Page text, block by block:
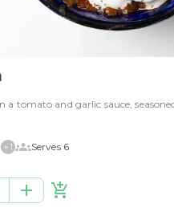
a tomato and garlic sauce,
+1 Serves 6